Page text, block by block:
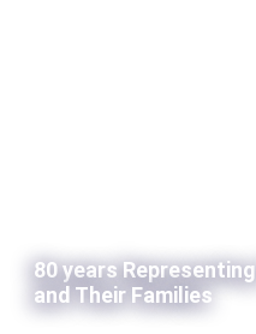
80 years
and Their Families